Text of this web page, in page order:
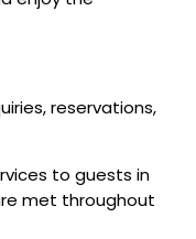
reservations,
to guests in
met throughout